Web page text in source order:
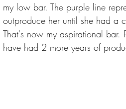
my low bar. The purple line
outproduce her until she had a
That's now my aspirational
have had 2 more years of